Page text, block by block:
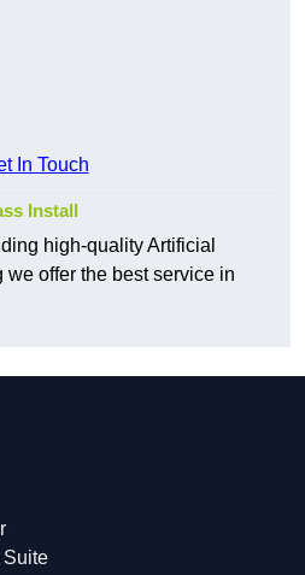
In Touch
Install
high-quality Artificial
offer the best service in
Suite